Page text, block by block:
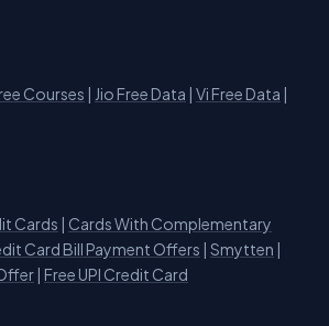
Courses | Jio Free Data | Vi Free Data |
Cards | Cards With Complementary
Card Bill Payment Offers | Smytten |
| Free UPI Credit Card